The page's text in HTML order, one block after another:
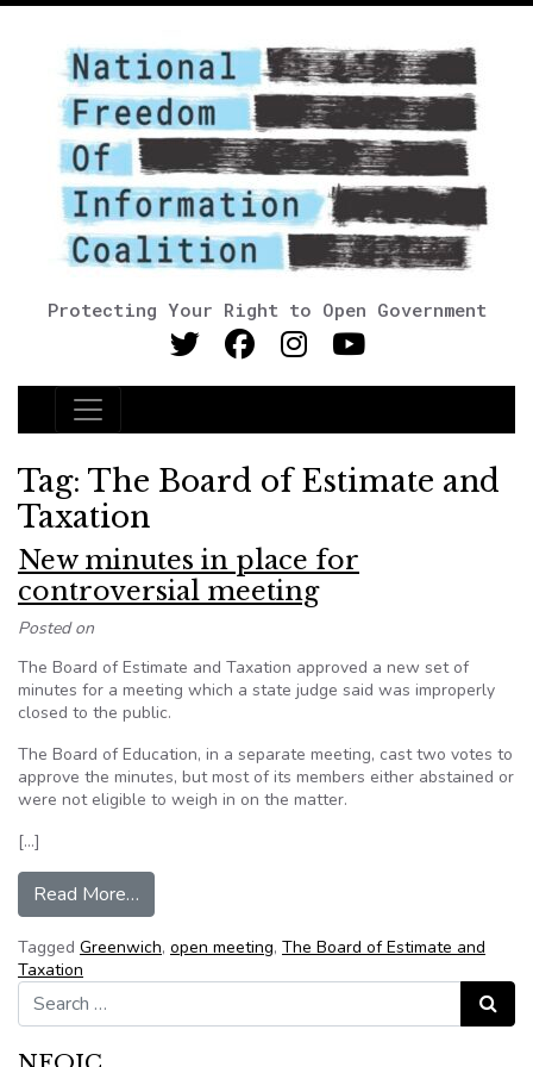
Protecting Your Right to Open Government
Main Navigation
Tag: The Board of Estimate and
Taxation
New minutes in place for
controversial meeting
Posted on
The Board of Estimate and Taxation approved a new set of
minutes for a meeting which a state judge said was improperly
closed to the public.
The Board of Education, in a separate meeting, cast two votes to
approve the minutes, but most of its members either abstained or
were not eligible to weigh in on the matter.
[…]
Read More…
Tagged Greenwich, open meeting, The Board of Estimate and
Taxation
Search for:
Search